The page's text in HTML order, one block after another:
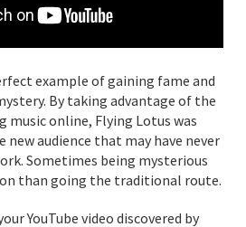
example of gaining fame and
By taking advantage of the
music online, Flying Lotus was
audience that may have never
Sometimes being mysterious
than going the traditional route.
YouTube video discovered by